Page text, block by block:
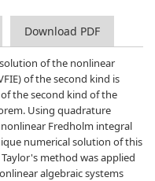
Download PDF
of the nonlinear
of the second kind is
the second kind of the
Using quadrature
Fredholm integral
numerical solution of this
method was applied
algebraic systems